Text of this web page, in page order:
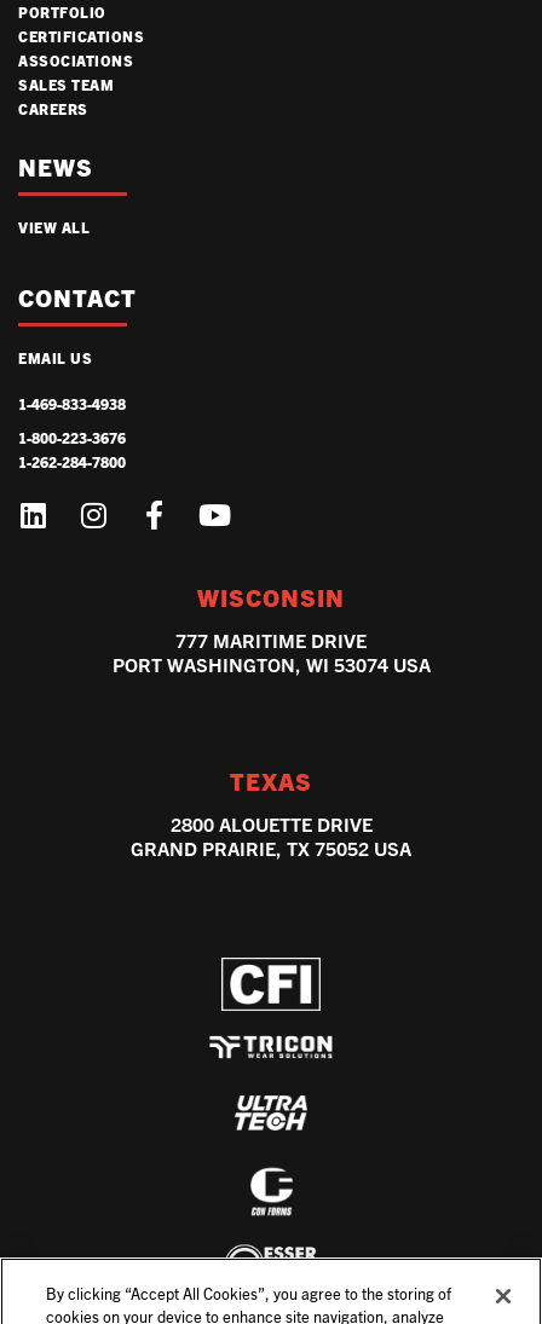
PORTFOLIO
CERTIFICATIONS
ASSOCIATIONS
SALES TEAM
CAREERS
NEWS
VIEW ALL
CONTACT
EMAIL US
1-469-833-4938
1-800-223-3676
1-262-284-7800
WISCONSIN
777 MARITIME DRIVE
PORT WASHINGTON, WI 53074 USA
TEXAS
2800 ALOUETTE DRIVE
GRAND PRAIRIE, TX 75052 USA
By clicking “Accept All Cookies”, you agree to the storing of
cookies on your device to enhance site navigation, analyze